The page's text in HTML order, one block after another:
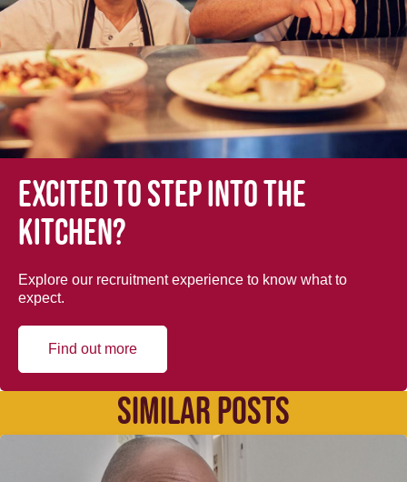
Excited to step into the
kitchen?
Explore our recruitment experience to know what to
expect.
Find out more
SIMILAR POSTS